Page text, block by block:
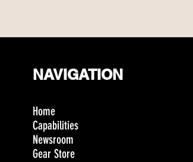
NAVIGATION
Home
Capabilities
Newsroom
Gear Store